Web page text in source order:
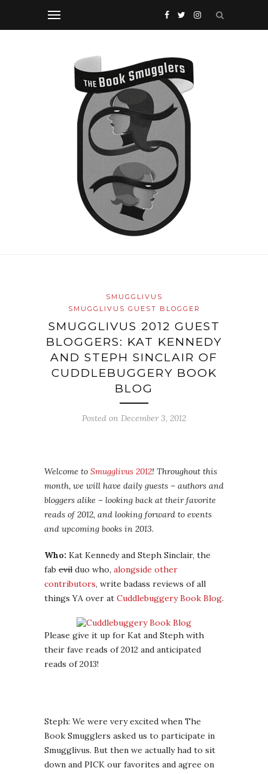
SMUGGLIVUS
SMUGGLIVUS GUEST BLOGGER
SMUGGLIVUS 2012 GUEST
BLOGGERS: KAT KENNEDY
AND STEPH SINCLAIR OF
CUDDLEBUGGERY BOOK
BLOG
Posted on December 3, 2012
Welcome to Smugglivus 2012! Throughout this
month, we will have daily guests – authors and
bloggers alike – looking back at their favorite
reads of 2012, and looking forward to events
and upcoming books in 2013.
Who: Kat Kennedy and Steph Sinclair, the
fab evil duo who, alongside other
contributors, write badass reviews of all
things YA over at Cuddlebuggery Book Blog.
Please give it up for Kat and Steph with
their fave reads of 2012 and anticipated
reads of 2013!
Steph: We were very excited when The
Book Smugglers asked us to participate in
Smugglivus. But then we actually had to sit
down and PICK our favorites and agree on